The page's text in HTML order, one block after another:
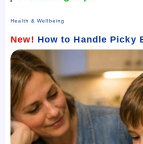
Health & Wellbeing
New! How to Handle Picky